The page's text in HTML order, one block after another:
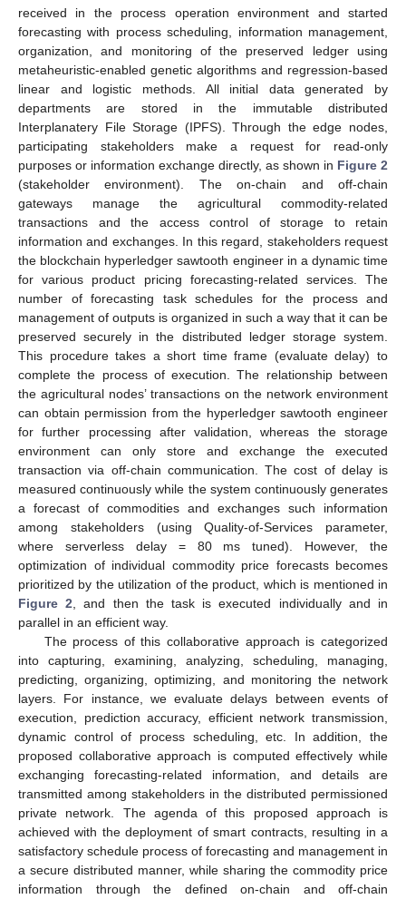
received in the process operation environment and started
forecasting with process scheduling, information management,
organization, and monitoring of the preserved ledger using
metaheuristic-enabled genetic algorithms and regression-based
linear and logistic methods. All initial data generated by
departments are stored in the immutable distributed
Interplanatery File Storage (IPFS). Through the edge nodes,
participating stakeholders make a request for read-only
purposes or information exchange directly, as shown in Figure 2
(stakeholder environment). The on-chain and off-chain
gateways manage the agricultural commodity-related
transactions and the access control of storage to retain
information and exchanges. In this regard, stakeholders request
the blockchain hyperledger sawtooth engineer in a dynamic time
for various product pricing forecasting-related services. The
number of forecasting task schedules for the process and
management of outputs is organized in such a way that it can be
preserved securely in the distributed ledger storage system.
This procedure takes a short time frame (evaluate delay) to
complete the process of execution. The relationship between
the agricultural nodes’ transactions on the network environment
can obtain permission from the hyperledger sawtooth engineer
for further processing after validation, whereas the storage
environment can only store and exchange the executed
transaction via off-chain communication. The cost of delay is
measured continuously while the system continuously generates
a forecast of commodities and exchanges such information
among stakeholders (using Quality-of-Services parameter,
where serverless delay = 80 ms tuned). However, the
optimization of individual commodity price forecasts becomes
prioritized by the utilization of the product, which is mentioned in
Figure 2 , and then the task is executed individually and in
parallel in an efficient way.
The process of this collaborative approach is categorized
into capturing, examining, analyzing, scheduling, managing,
predicting, organizing, optimizing, and monitoring the network
layers. For instance, we evaluate delays between events of
execution, prediction accuracy, efficient network transmission,
dynamic control of process scheduling, etc. In addition, the
proposed collaborative approach is computed effectively while
exchanging forecasting-related information, and details are
transmitted among stakeholders in the distributed permissioned
private network. The agenda of this proposed approach is
achieved with the deployment of smart contracts, resulting in a
satisfactory schedule process of forecasting and management in
a secure distributed manner, while sharing the commodity price
information through the defined on-chain and off-chain